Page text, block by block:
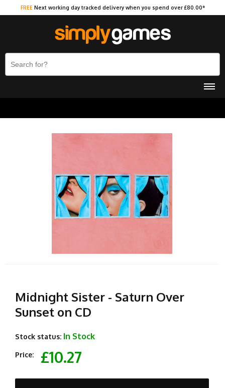
FREE Next working day tracked delivery when you spend over £80.00*
Midnight Sister - Saturn Over
Sunset on CD
Stock status: In Stock
Price: £10.27